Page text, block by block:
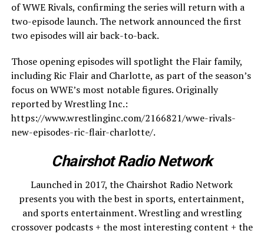
of WWE Rivals, confirming the series will return with a
two-episode launch. The network announced the first
two episodes will air back-to-back.
Those opening episodes will spotlight the Flair family,
including Ric Flair and Charlotte, as part of the season’s
focus on WWE’s most notable figures. Originally
reported by Wrestling Inc.:
https://www.wrestlinginc.com/2166821/wwe-rivals-
new-episodes-ric-flair-charlotte/.
Chairshot Radio Network
Launched in 2017, the Chairshot Radio Network
presents you with the best in sports, entertainment,
and sports entertainment. Wrestling and wrestling
crossover podcasts + the most interesting content + the